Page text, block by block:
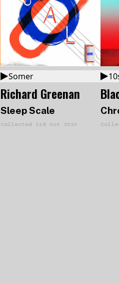
Somer
Richard Greenan
Sleep Scale
Collected 3rd Oct 2023